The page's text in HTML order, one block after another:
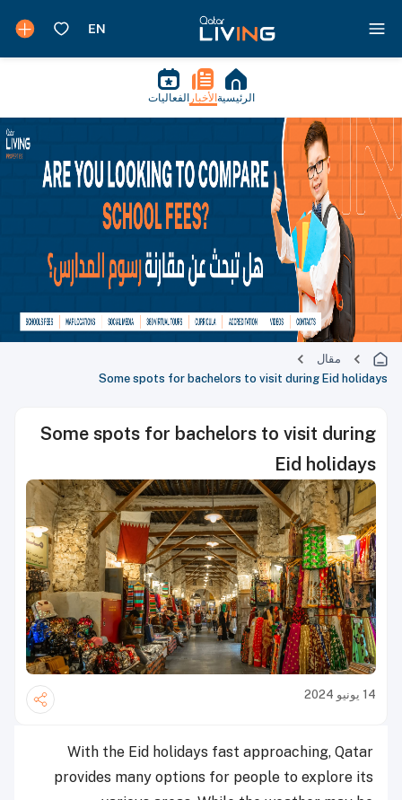
الرئيسية الأخبار الفعاليات
مقال
Some spots for bachelors to visit during Eid holidays
Some spots for bachelors to visit during
Eid holidays
14 يونيو 2024
With the Eid holidays fast approaching, Qatar
provides many options for people to explore its